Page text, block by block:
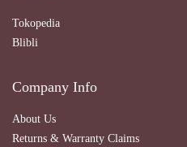
Tokopedia
Blibli
Company Info
About Us
Returns & Warranty Claims